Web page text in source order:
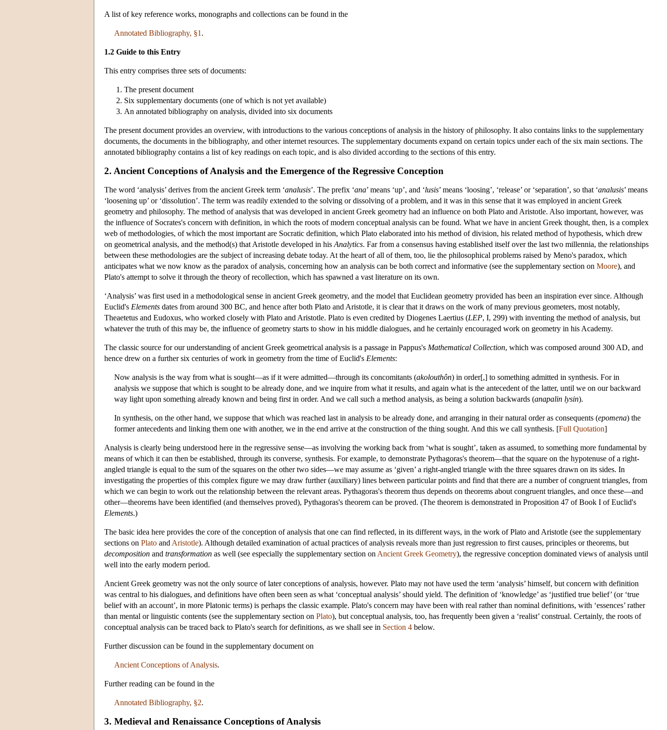
A list of key reference works, monographs and collections can be found in the
Annotated Bibliography, §1 .
1.2 Guide to this Entry
This entry comprises three sets of documents:
The present document
Six supplementary documents (one of which is not yet available)
An annotated bibliography on analysis, divided into six documents
The present document provides an overview, with introductions to the various conceptions of analysis in the history of philosophy. It also contains links to the supplementary
documents, the documents in the bibliography, and other internet resources. The supplementary documents expand on certain topics under each of the six main sections. The
annotated bibliography contains a list of key readings on each topic, and is also divided according to the sections of this entry.
2. Ancient Conceptions of Analysis and the Emergence of the Regressive Conception
The word ‘analysis’ derives from the ancient Greek term ‘analusis’. The prefix ‘ana’ means ‘up’, and ‘lusis’ means ‘loosing’, ‘release’ or ‘separation’, so that ‘analusis’ means
‘loosening up’ or ‘dissolution’. The term was readily extended to the solving or dissolving of a problem, and it was in this sense that it was employed in ancient Greek
geometry and philosophy. The method of analysis that was developed in ancient Greek geometry had an influence on both Plato and Aristotle. Also important, however, was
the influence of Socrates's concern with definition, in which the roots of modern conceptual analysis can be found. What we have in ancient Greek thought, then, is a complex
web of methodologies, of which the most important are Socratic definition, which Plato elaborated into his method of division, his related method of hypothesis, which drew
on geometrical analysis, and the method(s) that Aristotle developed in his Analytics. Far from a consensus having established itself over the last two millennia, the relationships
between these methodologies are the subject of increasing debate today. At the heart of all of them, too, lie the philosophical problems raised by Meno's paradox, which
anticipates what we now know as the paradox of analysis, concerning how an analysis can be both correct and informative (see the supplementary section on Moore), and
Plato's attempt to solve it through the theory of recollection, which has spawned a vast literature on its own.
‘Analysis’ was first used in a methodological sense in ancient Greek geometry, and the model that Euclidean geometry provided has been an inspiration ever since. Although
Euclid's Elements dates from around 300 BC, and hence after both Plato and Aristotle, it is clear that it draws on the work of many previous geometers, most notably,
Theaetetus and Eudoxus, who worked closely with Plato and Aristotle. Plato is even credited by Diogenes Laertius (LEP, I, 299) with inventing the method of analysis, but
whatever the truth of this may be, the influence of geometry starts to show in his middle dialogues, and he certainly encouraged work on geometry in his Academy.
The classic source for our understanding of ancient Greek geometrical analysis is a passage in Pappus's Mathematical Collection, which was composed around 300 AD, and
hence drew on a further six centuries of work in geometry from the time of Euclid's Elements:
Now analysis is the way from what is sought—as if it were admitted—through its concomitants (akolouthôn) in order[,] to something admitted in synthesis. For in
analysis we suppose that which is sought to be already done, and we inquire from what it results, and again what is the antecedent of the latter, until we on our backward
way light upon something already known and being first in order. And we call such a method analysis, as being a solution backwards (anapalin lysin).
In synthesis, on the other hand, we suppose that which was reached last in analysis to be already done, and arranging in their natural order as consequents (epomena) the
former antecedents and linking them one with another, we in the end arrive at the construction of the thing sought. And this we call synthesis. [Full Quotation]
Analysis is clearly being understood here in the regressive sense—as involving the working back from ‘what is sought’, taken as assumed, to something more fundamental by
means of which it can then be established, through its converse, synthesis. For example, to demonstrate Pythagoras's theorem—that the square on the hypotenuse of a right-
angled triangle is equal to the sum of the squares on the other two sides—we may assume as ‘given’ a right-angled triangle with the three squares drawn on its sides. In
investigating the properties of this complex figure we may draw further (auxiliary) lines between particular points and find that there are a number of congruent triangles, from
which we can begin to work out the relationship between the relevant areas. Pythagoras's theorem thus depends on theorems about congruent triangles, and once these—and
other—theorems have been identified (and themselves proved), Pythagoras's theorem can be proved. (The theorem is demonstrated in Proposition 47 of Book I of Euclid's
Elements.)
The basic idea here provides the core of the conception of analysis that one can find reflected, in its different ways, in the work of Plato and Aristotle (see the supplementary
sections on Plato and Aristotle). Although detailed examination of actual practices of analysis reveals more than just regression to first causes, principles or theorems, but
decomposition and transformation as well (see especially the supplementary section on Ancient Greek Geometry), the regressive conception dominated views of analysis until
well into the early modern period.
Ancient Greek geometry was not the only source of later conceptions of analysis, however. Plato may not have used the term ‘analysis’ himself, but concern with definition
was central to his dialogues, and definitions have often been seen as what ‘conceptual analysis’ should yield. The definition of ‘knowledge’ as ‘justified true belief’ (or ‘true
belief with an account’, in more Platonic terms) is perhaps the classic example. Plato's concern may have been with real rather than nominal definitions, with ‘essences’ rather
than mental or linguistic contents (see the supplementary section on Plato), but conceptual analysis, too, has frequently been given a ‘realist’ construal. Certainly, the roots of
conceptual analysis can be traced back to Plato's search for definitions, as we shall see in Section 4 below.
Further discussion can be found in the supplementary document on
Ancient Conceptions of Analysis.
Further reading can be found in the
Annotated Bibliography, §2.
3. Medieval and Renaissance Conceptions of Analysis